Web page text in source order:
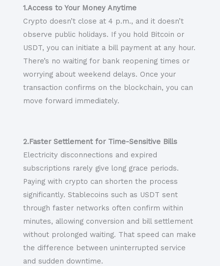
1.Access to Your Money Anytime
Crypto doesn’t close at 4 p.m., and it doesn’t
observe public holidays. If you hold Bitcoin or
USDT, you can initiate a bill payment at any hour.
There’s no waiting for bank reopening times or
worrying about weekend delays. Once your
transaction confirms on the blockchain, you can
move forward immediately.
2.Faster Settlement for Time-Sensitive Bills
Electricity disconnections and expired
subscriptions rarely give long grace periods.
Paying with crypto can shorten the process
significantly. Stablecoins such as USDT sent
through faster networks often confirm within
minutes, allowing conversion and bill settlement
without prolonged waiting. That speed can make
the difference between uninterrupted service
and sudden downtime.